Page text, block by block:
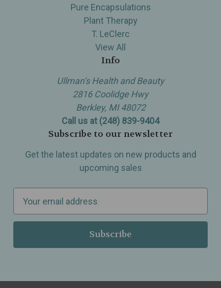
Pure Encapsulations
Plant Therapy
T. LeClerc
View All
Info
Ullman’s Health and Beauty
2816 Coolidge Hwy
Berkley, MI 48072
Call us at (248) 839-9404
Subscribe to our newsletter
Get the latest updates on new products and
upcoming sales
a
l